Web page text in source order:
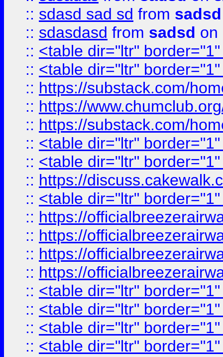
:: sdasd sad sd from sadsd
:: sdasdasd from sadsd on
:: <table dir="ltr"
:: <table dir="ltr"
:: https://substack.com/
:: https://
:: https://substack.com/
:: <table dir="ltr"
:: <table dir="ltr"
:: https://
:: <table dir="ltr"
:: https://
:: https://
:: https://
:: https://
:: <table dir="ltr"
:: <table dir="ltr"
:: <table dir="ltr"
:: <table dir="ltr"